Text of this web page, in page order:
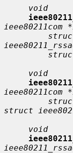
void
ieee80211com
void
ieee80211com
struct
void